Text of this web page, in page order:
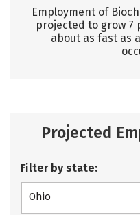
Employment of
projected to grow 7
about as fast as
Projected
Filter by state:
Ohio